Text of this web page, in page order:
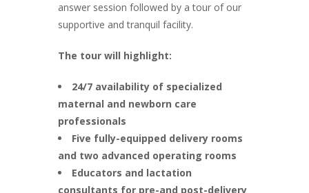
answer session followed by a tour of our
supportive and tranquil facility.
The tour will highlight:
24/7 availability of specialized
maternal and newborn care
professionals
Five fully-equipped delivery rooms
and two advanced operating rooms
Educators and lactation
consultants for pre-and post-delivery